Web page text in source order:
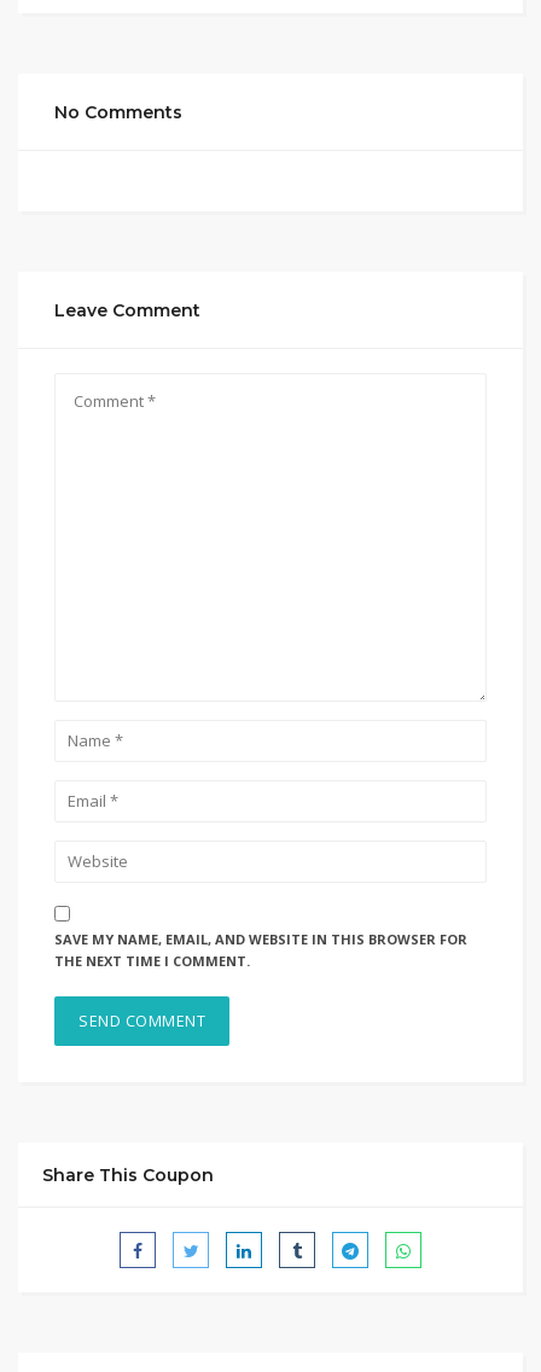
No Comments
Leave Comment
SAVE MY NAME, EMAIL, AND WEBSITE IN THIS BROWSER FOR
THE NEXT TIME I COMMENT.
Share This Coupon